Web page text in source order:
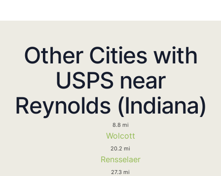
Other Cities with
USPS near
Reynolds (Indiana)
8.8 mi
Wolcott
20.2 mi
Rensselaer
27.3 mi